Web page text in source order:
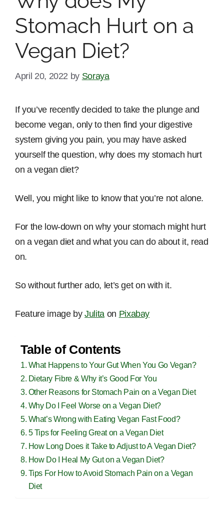
Stomach Hurt on a
Vegan Diet?
April 20, 2022 by Soraya
If you’ve recently decided to take the plunge and
become vegan, only to then find your digestive
system giving you pain, you may have asked
yourself the question, why does my stomach hurt
on a vegan diet?
Well, you might like to know that you’re not alone.
For the low-down on why your stomach might hurt
on a vegan diet and what you can do about it, read
on.
So without further ado, let’s get on with it.
Feature image byJulitaon Pixabay
Table of Contents
What Happens to Your Gut When You Go Vegan?
Dietary Fibre & Why it’s Good For You
Other Reasons for Stomach Pain on a Vegan Diet
Why Do I Feel Worse on a Vegan Diet?
What’s Wrong with Eating Vegan Fast Food?
5 Tips for Feeling Great on a Vegan Diet
How Long Does it Take to Adjust to A Vegan Diet?
How Do I Heal My Gut on a Vegan Diet?
Tips For How to Avoid Stomach Pain on a Vegan
Diet